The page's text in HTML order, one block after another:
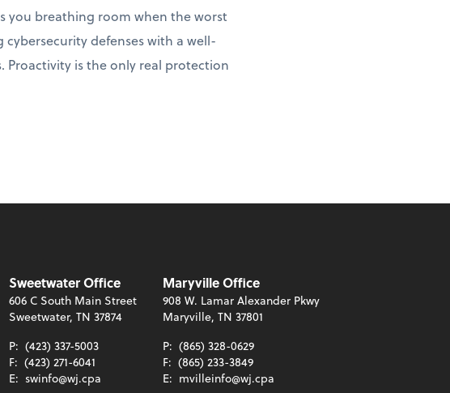
you breathing room when the worst
cybersecurity defenses with a well-
Proactivity is the only real protection
Sweetwater Office
606 C South Main Street
Sweetwater, TN 37874
P: (423) 337-5003
F: (423) 271-6041
E: swinfo@wj.cpa
Maryville Office
908 W. Lamar Alexander Pkwy
Maryville, TN 37801
P: (865) 328-0629
F: (865) 233-3849
E: mvilleinfo@wj.cpa